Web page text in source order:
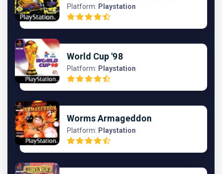
Platform: Playstation
World Cup '98
Platform: Playstation
Worms Armageddon
Platform: Playstation